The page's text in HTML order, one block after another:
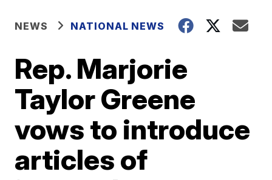
NEWS NATIONAL NEWS
Rep. Marjorie
Taylor Greene
vows to introduce
articles of